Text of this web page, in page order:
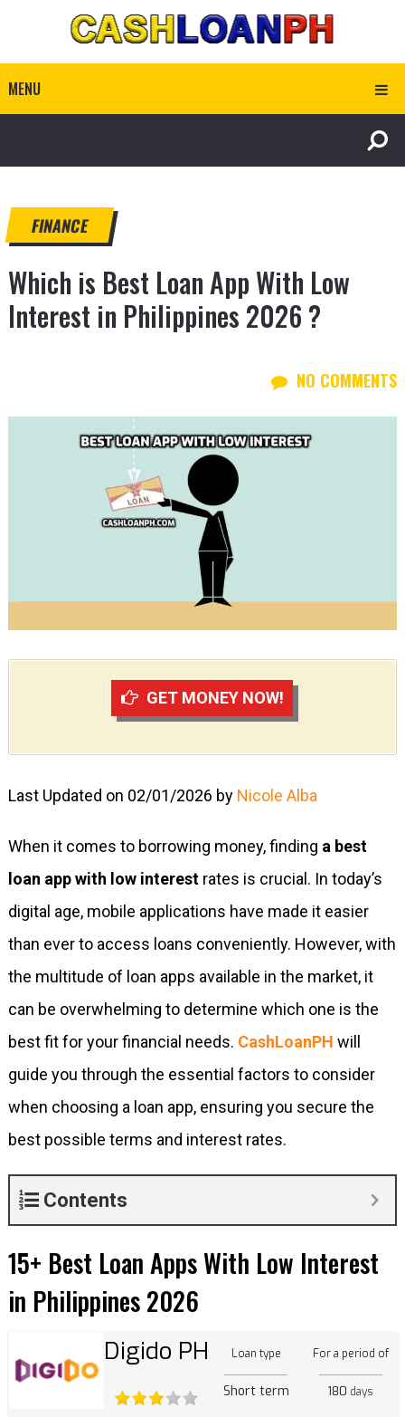
MENU
FINANCE
Which is Best Loan App With Low
Interest in Philippines 2026 ?
NO COMMENTS
GET MONEY NOW!
Last Updated on 02/01/2026 by Nicole Alba
When it comes to borrowing money, finding a best
loan app with low interestrates is crucial. In today’s
digital age, mobile applications have made it easier
than ever to access loans conveniently. However, with
the multitude of loan apps available in the market, it
can be overwhelming to determine which one is the
best fit for your financial needs. CashLoanPH will
guide you through the essential factors to consider
when choosing a loan app, ensuring you secure the
best possible terms and interest rates.
Contents
15+ Best Loan Apps With Low Interest
in Philippines 2026
Digido PH Loan type
Short term
For a period of
180 days